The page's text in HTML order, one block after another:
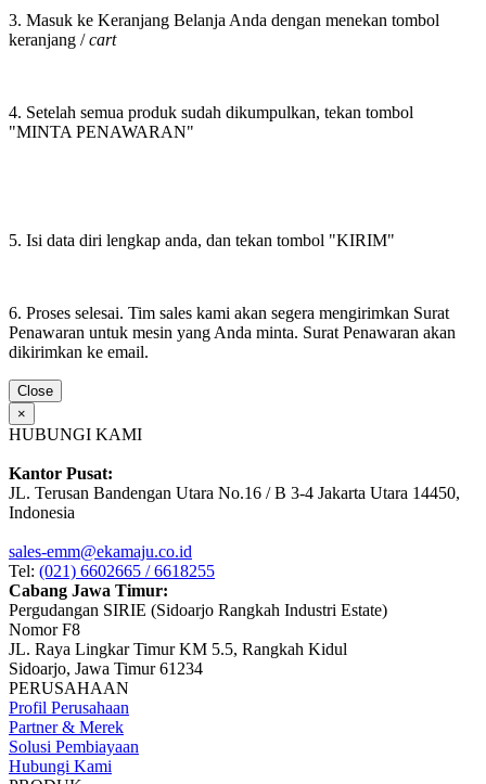
3. Masuk ke Keranjang Belanja Anda dengan menekan tombol
keranjang /cart
4. Setelah semua produk sudah dikumpulkan, tekan tombol
"MINTA PENAWARAN"
5. Isi data diri lengkap anda, dan tekan tombol "KIRIM"
6. Proses selesai. Tim sales kami akan segera mengirimkan Surat
Penawaran untuk mesin yang Anda minta. Surat Penawaran akan
dikirimkan ke email.
Close
×
HUBUNGI KAMI
Kantor Pusat:
JL. Terusan Bandengan Utara No.16 / B 3-4 Jakarta Utara 14450,
Indonesia
sales-emm@ekamaju.co.id
Tel: (021) 6602665 / 6618255
Cabang Jawa Timur:
Pergudangan SIRIE (Sidoarjo Rangkah Industri Estate)
Nomor F8
JL. Raya Lingkar Timur KM 5.5, Rangkah Kidul
Sidoarjo, Jawa Timur 61234
PERUSAHAAN
Profil Perusahaan
Partner & Merek
Solusi Pembiayaan
Hubungi Kami